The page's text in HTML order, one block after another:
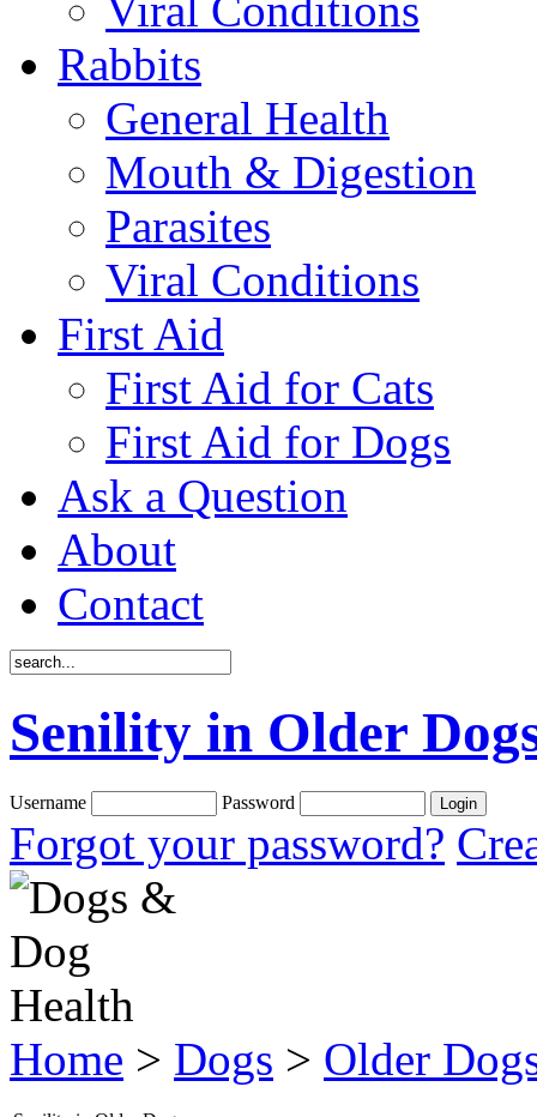
Rabbits
General Health
Mouth & Digestion
Parasites
Viral Conditions
First Aid
First Aid for Cats
First Aid for Dogs
Ask a Question
About
Contact
Senility in Older
Username Password
Forgot your password?
Home > Dogs > Older